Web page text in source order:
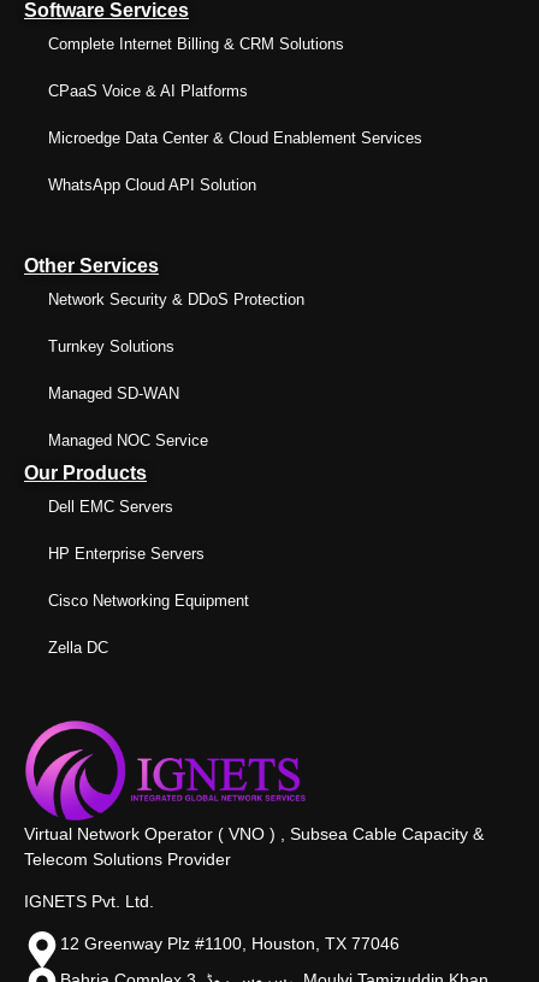
Software Services
Complete Internet Billing & CRM Solutions
CPaaS Voice & AI Platforms
Microedge Data Center & Cloud Enablement Services
WhatsApp Cloud API Solution
Other Services
Network Security & DDoS Protection
Turnkey Solutions
Managed SD-WAN
Managed NOC Service
Our Products
Dell EMC Servers
HP Enterprise Servers
Cisco Networking Equipment
Zella DC
Virtual Network Operator ( VNO ) , Subsea Cable Capacity &
Telecom Solutions Provider
IGNETS Pvt. Ltd.
12 Greenway Plz #1100, Houston, TX 77046